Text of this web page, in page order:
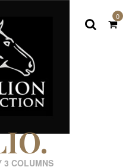
0
3 COLUMNS